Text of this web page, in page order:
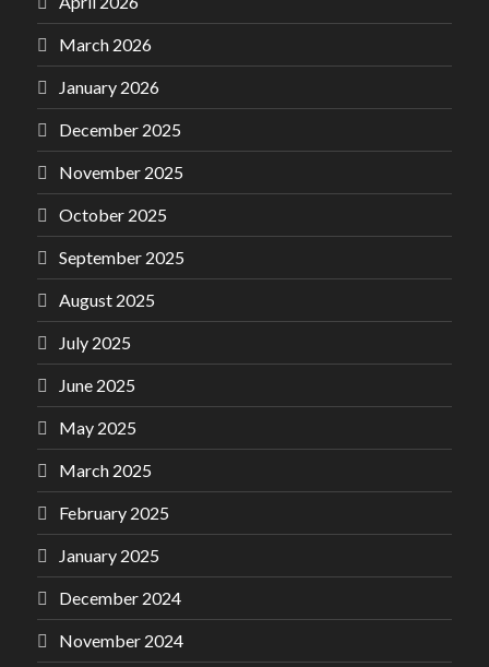
March 2026
January 2026
December 2025
November 2025
October 2025
September 2025
August 2025
July 2025
June 2025
May 2025
March 2025
February 2025
January 2025
December 2024
November 2024